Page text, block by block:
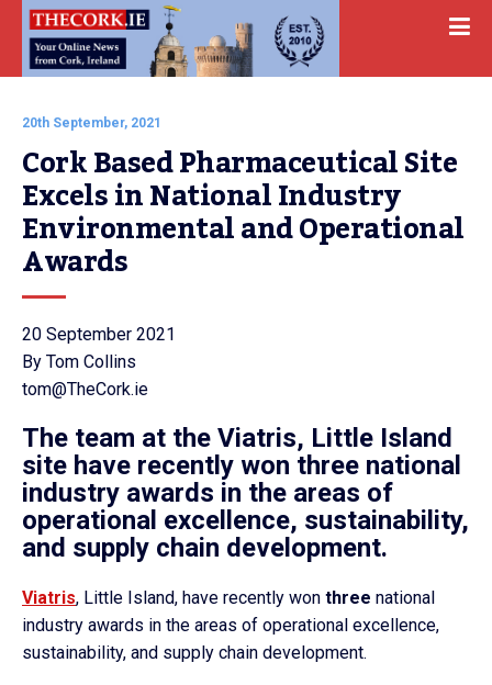
20th September, 2021
Cork Based Pharmaceutical Site
Excels in National Industry
Environmental and Operational
Awards
20 September 2021
By Tom Collins
tom@TheCork.ie
The team at the Viatris, Little Island
site have recently won three national
industry awards in the areas of
operational excellence, sustainability,
and supply chain development.
Viatris, Little Island, have recently won three national
industry awards in the areas of operational excellence,
sustainability, and supply chain development.